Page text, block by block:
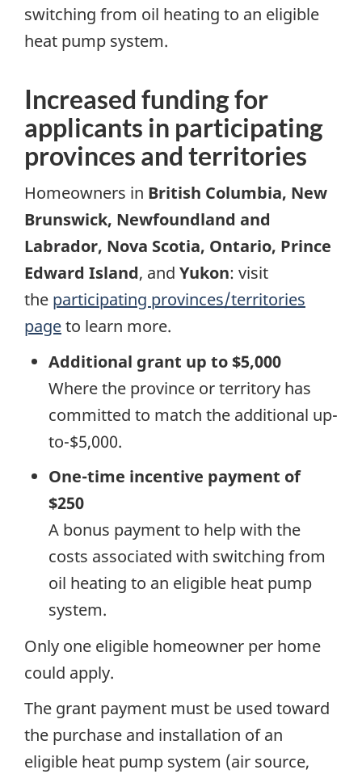
switching from oil heating to an eligible
heat pump system.
Increased funding for
applicants in participating
provinces and territories
Homeowners in British Columbia, New
Brunswick, Newfoundland and
Labrador, Nova Scotia, Ontario, Prince
Edward Island, and Yukon: visit
the participating provinces/territories
pageto learn more.
Additional grant up to $5,000
Where the province or territory has
committed to match the additional up-
to-$5,000.
One-time incentive payment of
$250
A bonus payment to help with the
costs associated with switching from
oil heating to an eligible heat pump
system.
Only one eligible homeowner per home
could apply.
The grant payment must be used toward
the purchase and installation of an
eligible heat pump system (air source,